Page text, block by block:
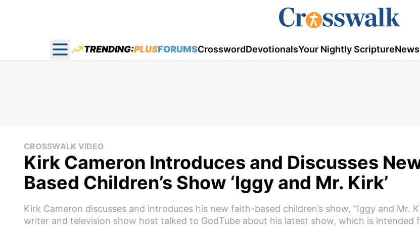
Open main menu
TRENDING:PLUSFORUMSCrosswordDevotionalsYour Nightly ScriptureNews
CROSSWALK VIDEO
Kirk Cameron Introduces and Discusses
Based Children’s Show ‘Iggy and Mr. Kirk’
Kirk Cameron discusses and introduces his new faith-based children’s show, “Iggy and Mr.
writer and television show host talked to GodTube about his latest show, which is intended